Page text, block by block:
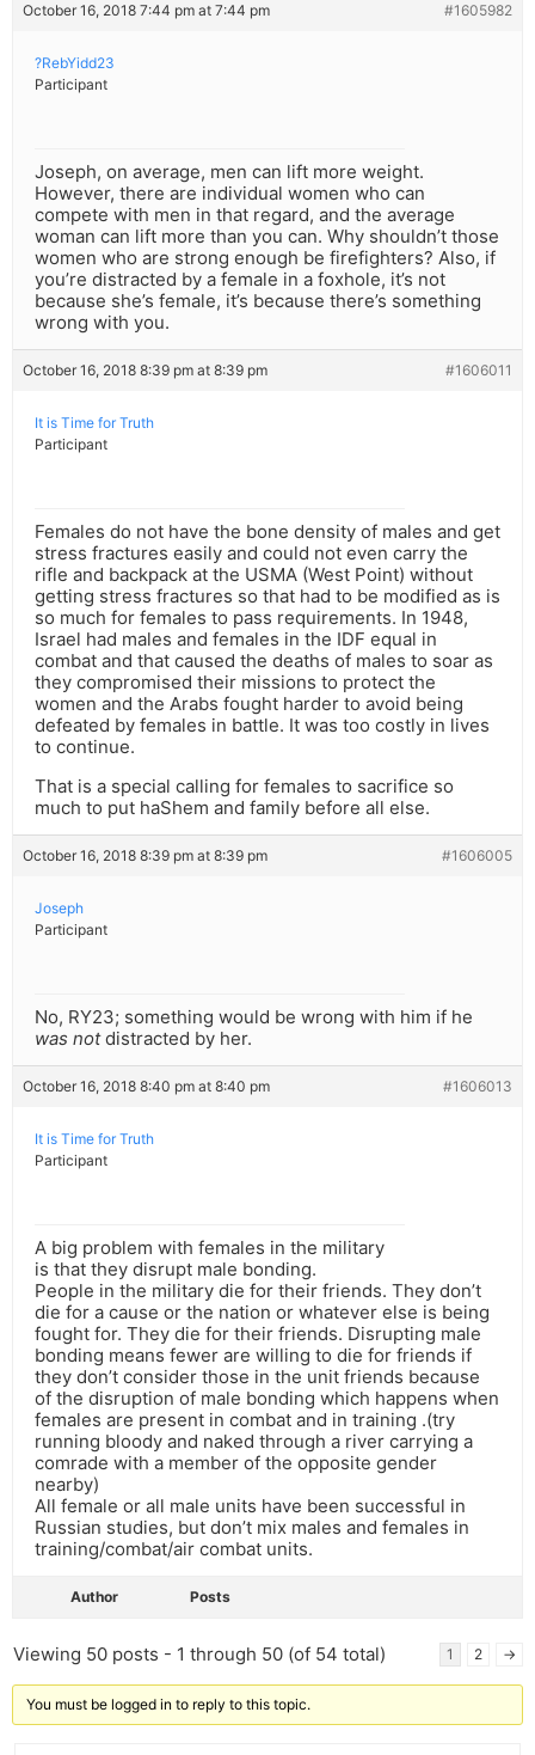
October 16, 2018 7:44 pm at 7:44 pm #1605982
?RebYidd23
Participant
Joseph, on average, men can lift more weight.
However, there are individual women who can
compete with men in that regard, and the average
woman can lift more than you can. Why shouldn’t those
women who are strong enough be firefighters? Also, if
you’re distracted by a female in a foxhole, it’s not
because she’s female, it’s because there’s something
wrong with you.
October 16, 2018 8:39 pm at 8:39 pm #1606011
It is Time for Truth
Participant
Females do not have the bone density of males and get
stress fractures easily and could not even carry the
rifle and backpack at the USMA (West Point) without
getting stress fractures so that had to be modified as is
so much for females to pass requirements. In 1948,
Israel had males and females in the IDF equal in
combat and that caused the deaths of males to soar as
they compromised their missions to protect the
women and the Arabs fought harder to avoid being
defeated by females in battle. It was too costly in lives
to continue.
That is a special calling for females to sacrifice so
much to put haShem and family before all else.
October 16, 2018 8:39 pm at 8:39 pm #1606005
Joseph
Participant
No, RY23; something would be wrong with him if he
was notdistracted by her.
October 16, 2018 8:40 pm at 8:40 pm #1606013
It is Time for Truth
Participant
A big problem with females in the military
is that they disrupt male bonding.
People in the military die for their friends. They don’t
die for a cause or the nation or whatever else is being
fought for. They die for their friends. Disrupting male
bonding means fewer are willing to die for friends if
they don’t consider those in the unit friends because
of the disruption of male bonding which happens when
females are present in combat and in training .(try
running bloody and naked through a river carrying a
comrade with a member of the opposite gender
nearby)
All female or all male units have been successful in
Russian studies, but don’t mix males and females in
training/combat/air combat units.
Author Posts
Viewing 50 posts - 1 through 50 (of 54 total) 1 2 →
You must be logged in to reply to this topic.